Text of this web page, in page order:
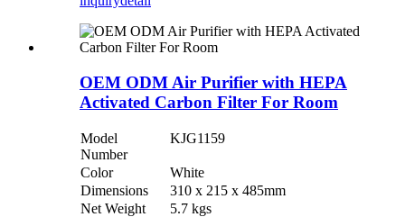
OEM ODM Air Purifier with HEPA
Activated Carbon Filter For Room
Model
Number
KJG1159
Color
White
Dimensions
310 x 215 x 485mm
Net Weight
5.7 kgs